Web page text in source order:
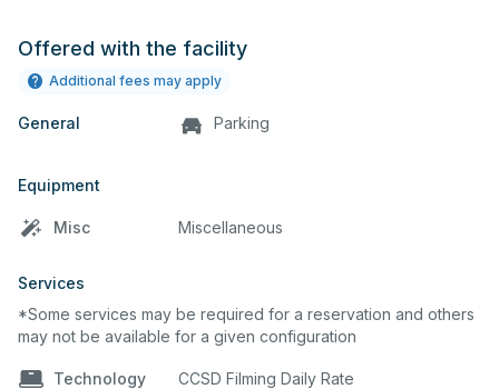
Offered with the facility
Additional fees may apply
General Parking
Equipment
Misc Miscellaneous
Services
*Some services may be required for a reservation and others
may not be available for a given configuration
Technology CCSD Filming Daily Rate